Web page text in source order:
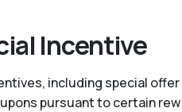
Incentive
including special offer
pursuant to certain rew